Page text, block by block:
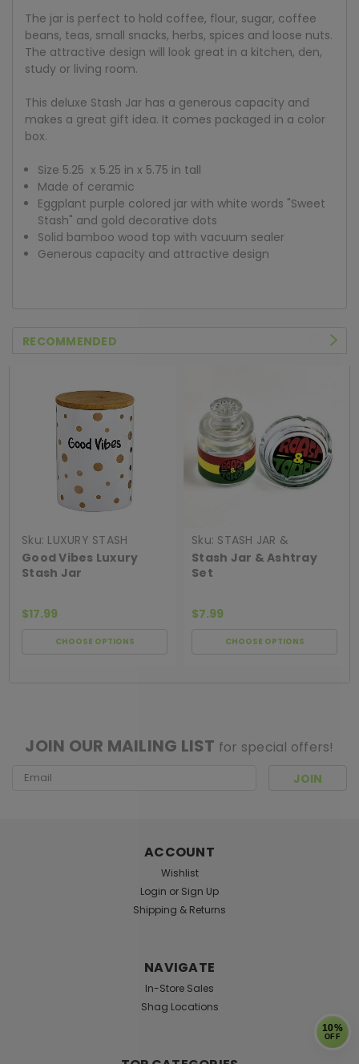
The jar is perfect to hold coffee, flour, sugar, coffee
beans, teas, small snacks, herbs, spices and loose nuts.
The attractive design will look great in a kitchen, den,
study or living room.
This deluxe Stash Jar has a generous capacity and
makes a great gift idea. It comes packaged in a color
box.
Size 5.25 x 5.25 in x 5.75 in tall
Made of ceramic
Eggplant purple colored jar with white words "Sweet
Stash" and gold decorative dots
Solid bamboo wood top with vacuum sealer
Generous capacity and attractive design
RECOMMENDED
Sku: LUXURY STASH
CANISTER GOOD VIB
Good Vibes Luxury
Stash Jar
$17.99
CHOOSE OPTIONS
Sku: STASH JAR &
ASHTRAY SET
Stash Jar & Ashtray
Set
$7.99
CHOOSE OPTIONS
JOIN OUR MAILING LIST for special offers!
Email
ACCOUNT
Wishlist
Login or Sign Up
Shipping & Returns
NAVIGATE
In-Store Sales
Shag Locations
10%
OFF